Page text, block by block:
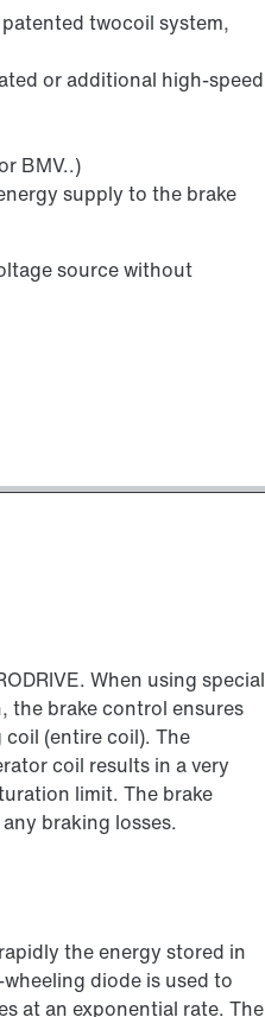
twocoil system,
or additional high-speed
BMV..)
supply to the brake
source without
When using special
the brake control ensures
(entire coil). The
coil results in a very
limit. The brake
braking losses.
the energy stored in
diode is used to
at an exponential rate. The